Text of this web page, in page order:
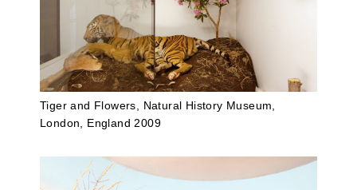
Tiger and Flowers, Natural History Museum,
London, England 2009